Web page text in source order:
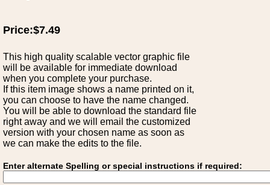
Price:$7.49
This high quality scalable vector graphic file
will be available for immediate download
when you complete your purchase.
If this item image shows a name printed on it,
you can choose to have the name changed.
You will be able to download the standard file
right away and we will email the customized
version with your chosen name as soon as
we can make the edits to the file.
Enter alternate Spelling or special instructions if required: